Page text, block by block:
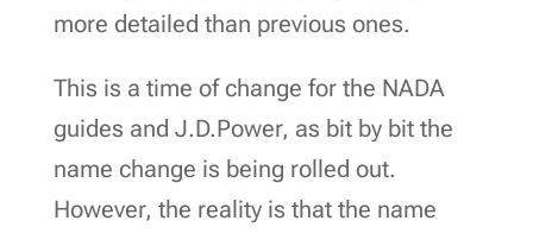
more detailed than previous ones.
This is a time of change for the NADA
guides and J.D.Power, as bit by bit the
name change is being rolled out.
However, the reality is that the name